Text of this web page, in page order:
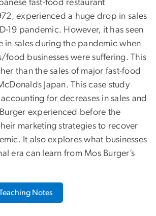
fast-food restaurant
experienced a huge drop in sales
19 pandemic. However, it has seen
in sales during the pandemic when
food businesses were suffering. This
than the sales of major fast-food
Japan. This case study
for decreases in sales and
experienced before the
marketing strategies to recover
It also explores what businesses
era can learn from Mos Burger’s
Notes